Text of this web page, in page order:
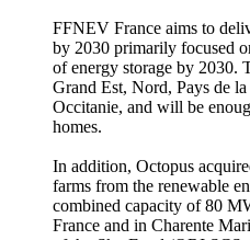
FFNEV France aims to
by 2030 primarily focused
of energy storage by 2030.
Grand Est, Nord, Pays de
Occitanie, and will be
homes.
In addition, Octopus
farms from the renewable
combined capacity of 80
France and in Charente